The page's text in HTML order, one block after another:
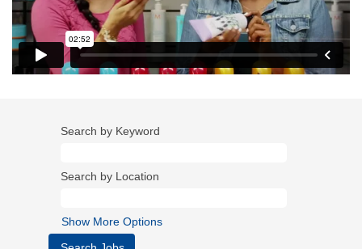
Search by Keyword
Search by Location
Show More Options